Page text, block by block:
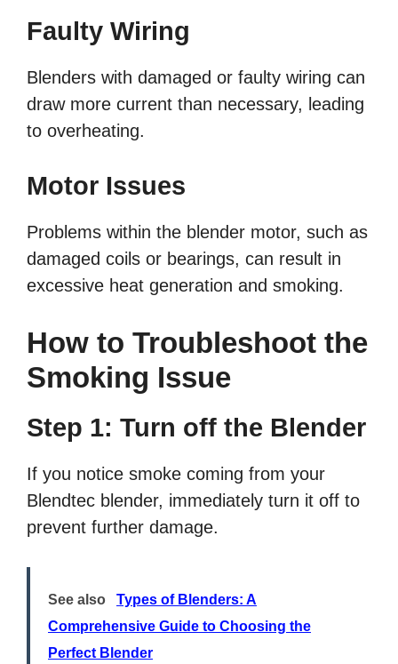
Faulty Wiring
Blenders with damaged or faulty wiring can
draw more current than necessary, leading
to overheating.
Motor Issues
Problems within the blender motor, such as
damaged coils or bearings, can result in
excessive heat generation and smoking.
How to Troubleshoot the
Smoking Issue
Step 1: Turn off the Blender
If you notice smoke coming from your
Blendtec blender, immediately turn it off to
prevent further damage.
See also
Types of Blenders: A
Comprehensive Guide to Choosing the
Perfect Blender